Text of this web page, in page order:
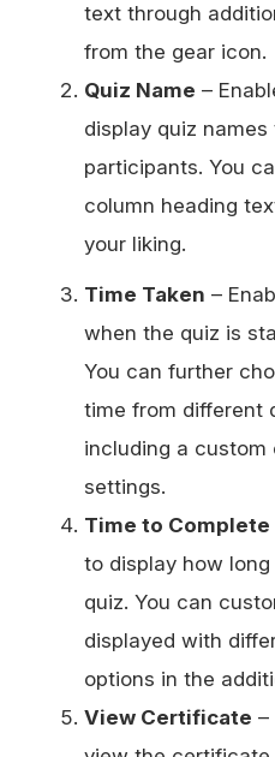
text through
from the gear icon.
Quiz Name –
display quiz
participants. You
column heading
your liking.
Time Taken –
when the quiz is
You can further
time from different
including a custom
settings.
Time to Complete
to display how
quiz. You can
displayed with
options in the
View Certificate –